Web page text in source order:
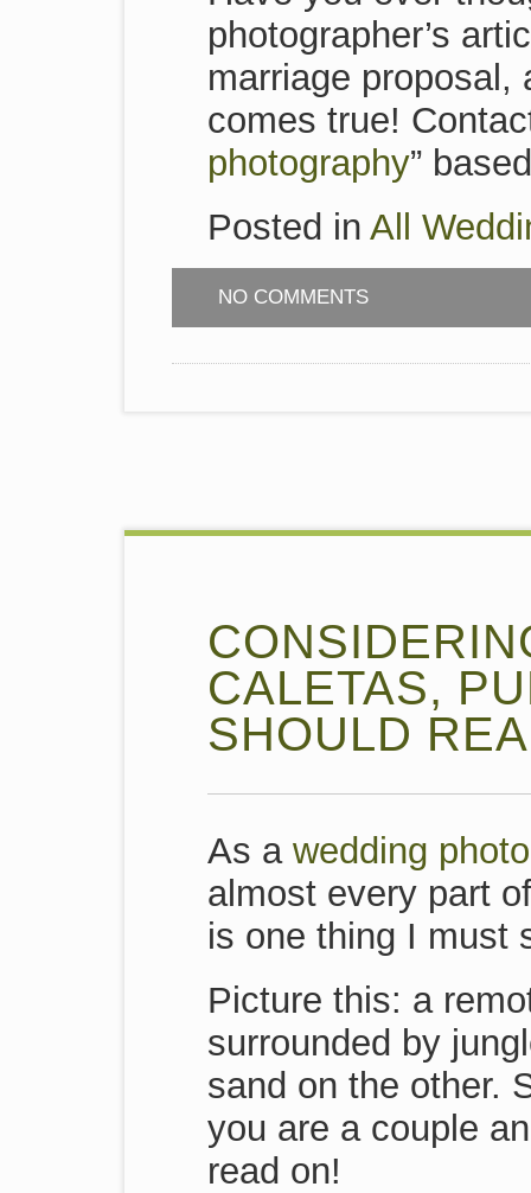
photographer’s
marriage proposal,
comes true!
photography”
Posted in All
NO COMMENTS
CALETAS,
SHOULD
As a wedding
almost every part
is one thing I must
Picture this: a
surrounded by
sand on the other.
you are a couple
read on!